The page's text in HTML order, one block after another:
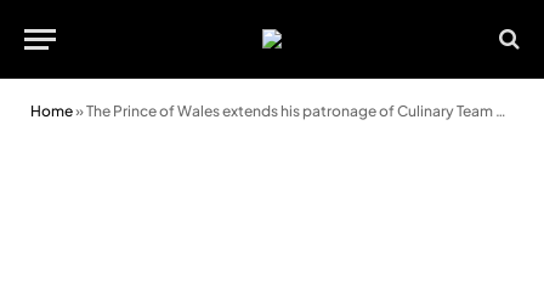
Home»The Prince of Wales extends his patronage of Culinary Team Wales